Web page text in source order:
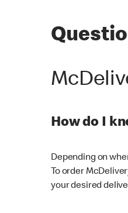
How do I
Depending on
To order
your desired